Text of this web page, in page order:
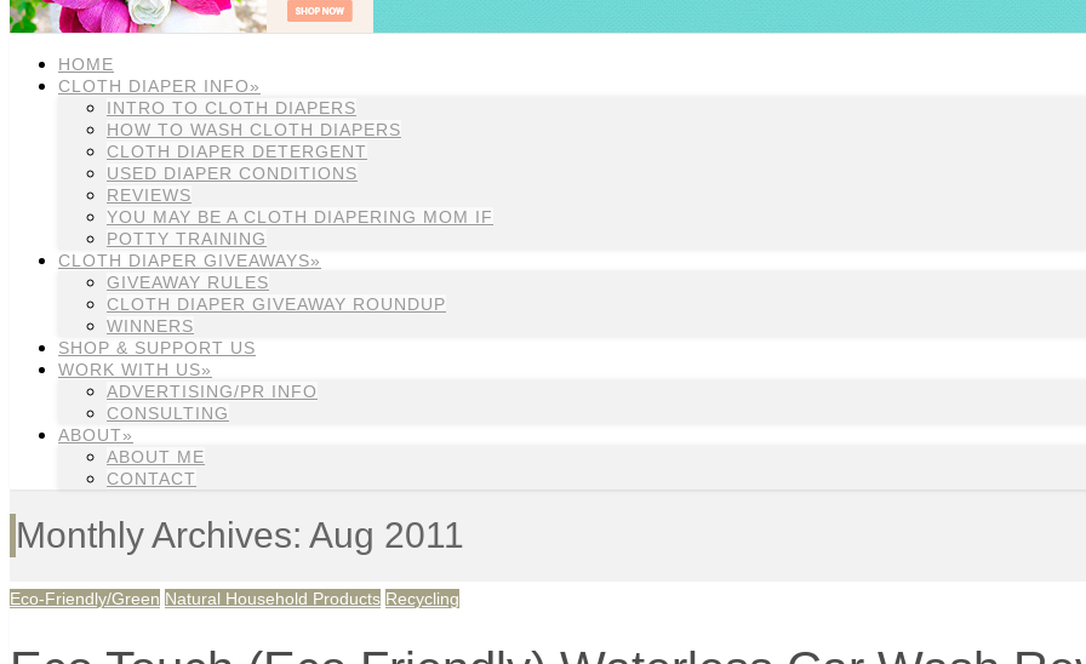
HOME
CLOTH DIAPER INFO»
INTRO TO CLOTH DIAPERS
HOW TO WASH CLOTH DIAPERS
CLOTH DIAPER DETERGENT
USED DIAPER CONDITIONS
REVIEWS
YOU MAY BE A CLOTH DIAPERING MOM IF
POTTY TRAINING
CLOTH DIAPER GIVEAWAYS»
GIVEAWAY RULES
CLOTH DIAPER GIVEAWAY ROUNDUP
WINNERS
SHOP & SUPPORT US
WORK WITH US»
ADVERTISING/PR INFO
CONSULTING
ABOUT»
ABOUT ME
CONTACT
Monthly Archives: Aug 2011
Eco-Friendly/Green Natural Household Products Recycling